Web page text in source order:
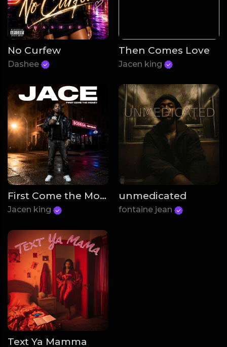
No Curfew
Dashee
Then Comes Love
Jacen king
First Come the Money
Jacen king
unmedicated
fontaine jean
Text Ya Mamma